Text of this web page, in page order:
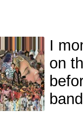
I
on